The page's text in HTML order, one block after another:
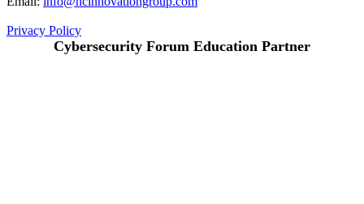
Privacy Policy
Cybersecurity Forum Education Partner